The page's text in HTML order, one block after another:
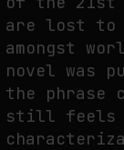
are lost to
amongst
novel was
the phrase
still feels